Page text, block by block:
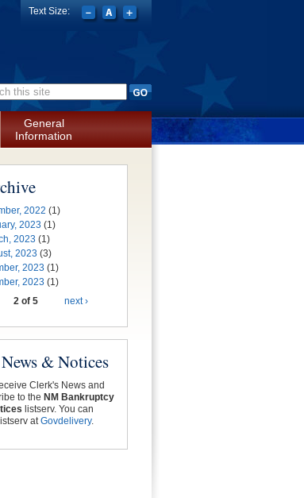
form
Text Size:
General
Information
2022 (1)
2023 (1)
2023 (1)
2023 (3)
2023 (1)
2023 (1)
2 of 5 next ›
& Notices
Clerk's News and
to the NM Bankruptcy
listserv. You can
atGovdelivery.